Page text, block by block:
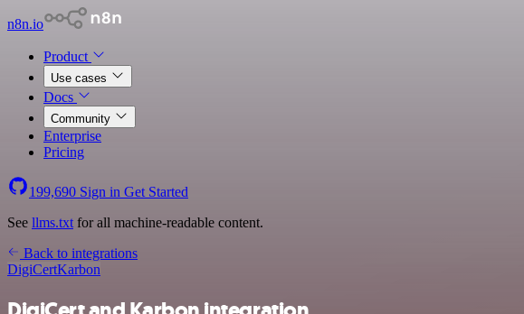
n8n.io
Product
Use cases
Docs
Community
Enterprise
Pricing
199,690 Sign in Get Started
See llms.txt for all machine-readable content.
Back to integrations
DigiCertKarbon